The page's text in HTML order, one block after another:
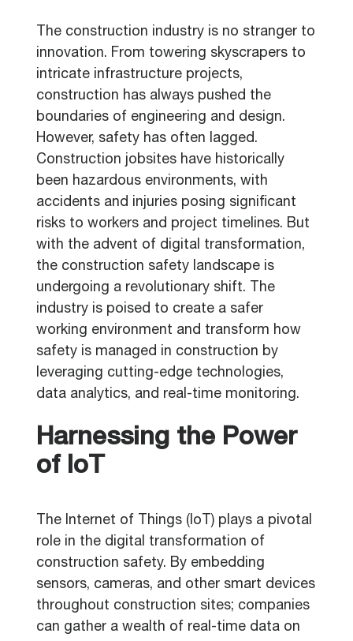
The construction industry is no stranger to
innovation. From towering skyscrapers to
intricate infrastructure projects,
construction has always pushed the
boundaries of engineering and design.
However, safety has often lagged.
Construction jobsites have historically
been hazardous environments, with
accidents and injuries posing significant
risks to workers and project timelines. But
with the advent of digital transformation,
the construction safety landscape is
undergoing a revolutionary shift. The
industry is poised to create a safer
working environment and transform how
safety is managed in construction by
leveraging cutting-edge technologies,
data analytics, and real-time monitoring.
Harnessing the Power
of IoT
The Internet of Things (IoT) plays a pivotal
role in the digital transformation of
construction safety. By embedding
sensors, cameras, and other smart devices
throughout construction sites; companies
can gather a wealth of real-time data on